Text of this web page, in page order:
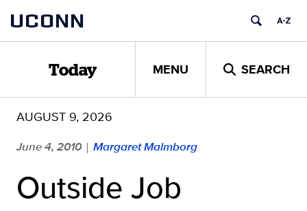
content
UCONN
Today MENU SEARCH
AUGUST 9, 2026
June 4, 2010 | Margaret Malmborg
Outside Job